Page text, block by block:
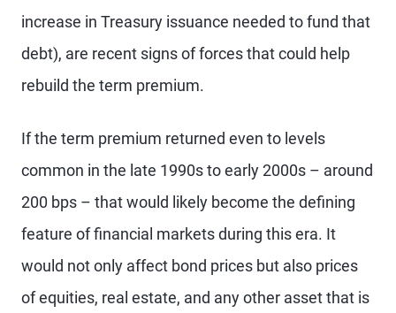
increase in Treasury issuance needed to fund that
debt), are recent signs of forces that could help
rebuild the term premium.
If the term premium returned even to levels
common in the late 1990s to early 2000s – around
200 bps – that would likely become the defining
feature of financial markets during this era. It
would not only affect bond prices but also prices
of equities, real estate, and any other asset that is